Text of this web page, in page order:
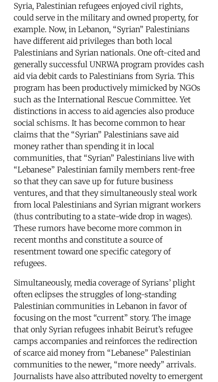
Syria, Palestinian refugees enjoyed civil rights,
could serve in the military and owned property, for
example. Now, in Lebanon, “Syrian” Palestinians
have different aid privileges than both local
Palestinians and Syrian nationals. One oft-cited and
generally successful UNRWA program provides cash
aid via debit cards to Palestinians from Syria. This
program has been productively mimicked by NGOs
such as the International Rescue Committee. Yet
distinctions in access to aid agencies also produce
social schisms. It has become common to hear
claims that the “Syrian” Palestinians save aid
money rather than spending it in local
communities, that “Syrian” Palestinians live with
“Lebanese” Palestinian family members rent-free
so that they can save up for future business
ventures, and that they simultaneously steal work
from local Palestinians and Syrian migrant workers
(thus contributing to a state-wide drop in wages).
These rumors have become more common in
recent months and constitute a source of
resentment toward one specific category of
refugees.
Simultaneously, media coverage of Syrians’ plight
often eclipses the struggles of long-standing
Palestinian communities in Lebanon in favor of
focusing on the most “current” story. The image
that only Syrian refugees inhabit Beirut’s refugee
camps accompanies and reinforces the redirection
of scarce aid money from “Lebanese” Palestinian
communities to the newer, “more needy” arrivals.
Journalists have also attributed novelty to emergent